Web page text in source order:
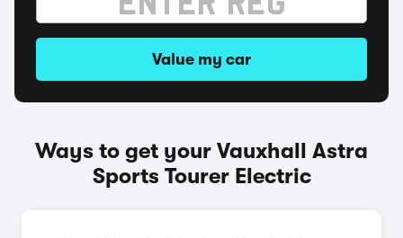
Value my car
Ways to get your Vauxhall Astra
Sports Tourer Electric